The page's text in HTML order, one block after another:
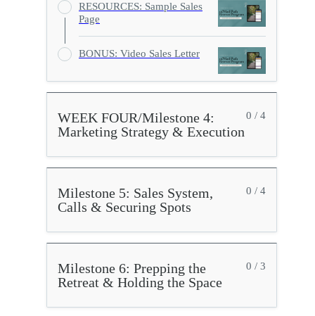
RESOURCES: Sample Sales
Page
BONUS: Video Sales Letter
0 / 4
WEEK FOUR/Milestone 4:
Marketing Strategy & Execution
0 / 4
Milestone 5: Sales System,
Calls & Securing Spots
0 / 3
Milestone 6: Prepping the
Retreat & Holding the Space